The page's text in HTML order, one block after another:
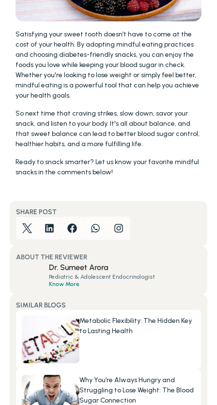
Satisfying your sweet tooth doesn’t have to come at the
cost of your health. By adopting mindful eating practices
and choosing diabetes-friendly snacks, you can enjoy the
foods you love while keeping your blood sugar in check.
Whether you're looking to lose weight or simply feel better,
mindful eating is a powerful tool that can help you achieve
your health goals.
So next time that craving strikes, slow down, savor your
snack, and listen to your body. It's all about balance, and
that sweet balance can lead to better blood sugar control,
healthier habits, and a more fulfilling life.
Ready to snack smarter? Let us know your favorite mindful
snacks in the comments below!
SHARE POST
SIMILAR BLOGS
Metabolic Flexibility: The Hidden Key
to Lasting Health
Why You’re Always Hungry and
Struggling to Lose Weight: The Blood
Sugar Connection
ABOUT THE REVIEWER
Dr. Sumeet Arora
Pediatric & Adolescent Endocrinologist
Know More